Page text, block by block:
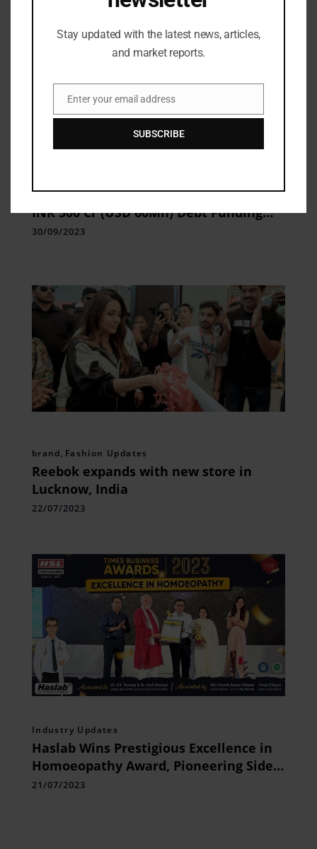
SATYA MicroCapital Limited Secures
INR 500 Cr (USD 60Mn) Debt Funding
from Japan Based Sumitomo Mitsui
30/09/2023
brand, Fashion Updates
Reebok expands with new store in
Lucknow, India
22/07/2023
Industry Updates
Haslab Wins Prestigious Excellence in
Homoeopathy Award, Pioneering Side
Effect-Free Healing Revolution and
21/07/2023
Stay updated with the latest news, articles,
and market reports.
Email
Enter your email address
SUBSCRIBE